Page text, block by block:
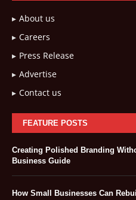
About us
Careers
Press Release
Advertise
Contact us
FEATURE POSTS
Creating Polished Branding
Business Guide
How Small Businesses Can